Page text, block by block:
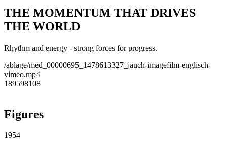
THE MOMENTUM THAT DRIVES
THE WORLD
Rhythm and energy - strong forces for progress.
/ablage/med_00000695_1478613327_jauch-imagefilm-englisch-
vimeo.mp4
189598108
Figures
1954